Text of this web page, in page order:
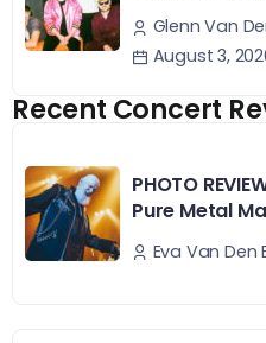
Glenn Van
August 3,
Recent Concert
PHOTO
Pure Metal
Eva Van Den